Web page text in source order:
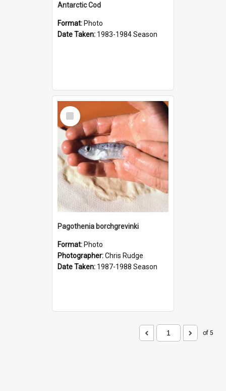
Antarctic Cod
Format: Photo
Date Taken: 1983-1984 Season
Select
Item
Pagothenia borchgrevinki
Format: Photo
Photographer:Chris Rudge
Date Taken: 1987-1988 Season
of 5